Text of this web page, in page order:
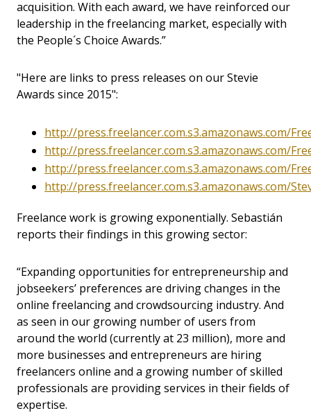
acquisition. With each award, we have reinforced our
leadership in the freelancing market, especially with
the People´s Choice Awards.”
"Here are links to press releases on our Stevie
Awards since 2015":
http://press.freelancer.com.s3.amazonaws.com/
http://press.freelancer.com.s3.amazonaws.com/
http://press.freelancer.com.s3.amazonaws.com/
http://press.freelancer.com.s3.amazonaws.com/
Freelance work is growing exponentially. Sebastián
reports their findings in this growing sector:
“Expanding opportunities for entrepreneurship and
jobseekers’ preferences are driving changes in the
online freelancing and crowdsourcing industry. And
as seen in our growing number of users from
around the world (currently at 23 million), more and
more businesses and entrepreneurs are hiring
freelancers online and a growing number of skilled
professionals are providing services in their fields of
expertise.